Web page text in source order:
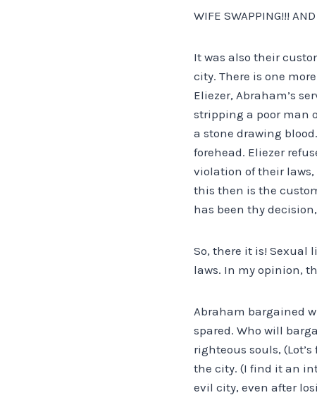
WIFE SWAPPING!!!
It was also their
city. There is one
Eliezer, Abraham’s
stripping a poor man
a stone drawing
forehead. Eliezer
violation of their
this then is the
has been thy
So, there it is! Sexual
laws. In my opinion,
Abraham bargained
spared. Who will
righteous souls,
the city. (I find it an
evil city, even after